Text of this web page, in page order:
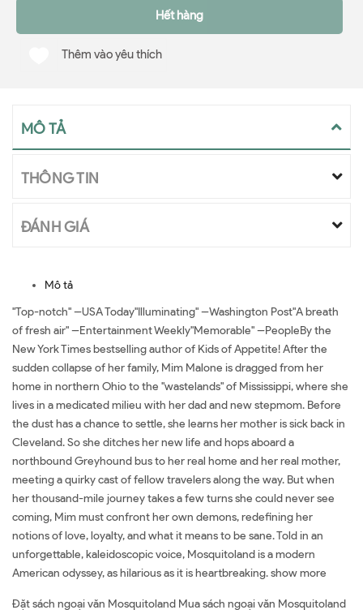
Hết hàng
Thêm vào yêu thích
MÔ TẢ
THÔNG TIN
ĐÁNH GIÁ
Mô tả
"Top-notch" --USA Today"Illuminating" --Washington Post"A breath
of fresh air" --Entertainment Weekly"Memorable" --PeopleBy the
New York Times bestselling author of Kids of Appetite! After the
sudden collapse of her family, Mim Malone is dragged from her
home in northern Ohio to the "wastelands" of Mississippi, where she
lives in a medicated milieu with her dad and new stepmom. Before
the dust has a chance to settle, she learns her mother is sick back in
Cleveland. So she ditches her new life and hops aboard a
northbound Greyhound bus to her real home and her real mother,
meeting a quirky cast of fellow travelers along the way. But when
her thousand-mile journey takes a few turns she could never see
coming, Mim must confront her own demons, redefining her
notions of love, loyalty, and what it means to be sane. Told in an
unforgettable, kaleidoscopic voice, Mosquitoland is a modern
American odyssey, as hilarious as it is heartbreaking. show more
Đặt sách ngoại văn Mosquitoland Mua sách ngoại văn Mosquitoland